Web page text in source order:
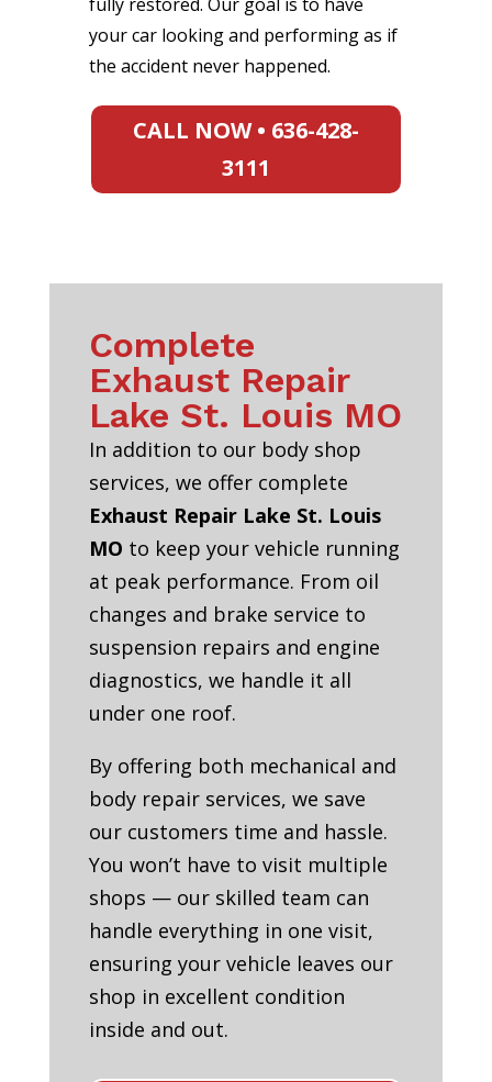
your car looking and performing as if
the accident never happened.
CALL NOW • 636-428-
3111
Complete
Exhaust Repair
Lake St. Louis MO
In addition to our body shop
services, we offer complete
Exhaust Repair Lake St. Louis
MO to keep your vehicle running
at peak performance. From oil
changes and brake service to
suspension repairs and engine
diagnostics, we handle it all
under one roof.
By offering both mechanical and
body repair services, we save
our customers time and hassle.
You won’t have to visit multiple
shops — our skilled team can
handle everything in one visit,
ensuring your vehicle leaves our
shop in excellent condition
inside and out.